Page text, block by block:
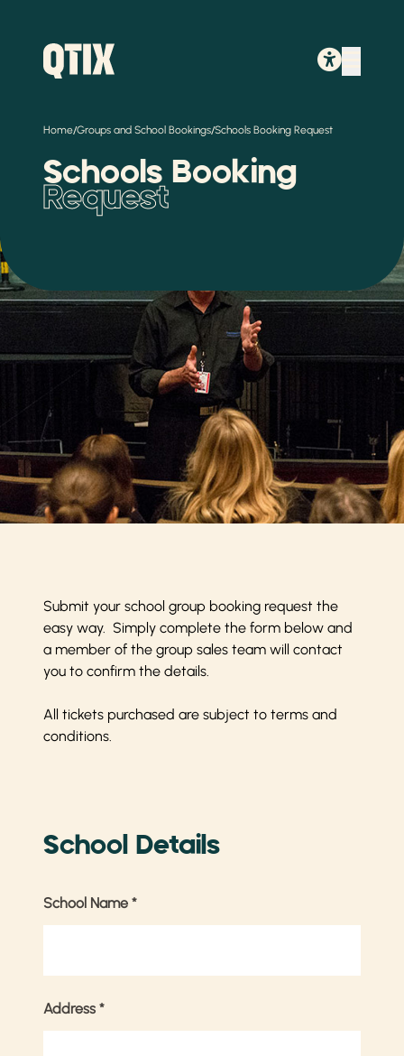
Home/Groups and School Bookings/Schools Booking Request
Schools Booking
Request
Submit your school group booking request the
easy way. Simply complete the form below and
a member of the group sales team will contact
you to confirm the details.
All tickets purchased are subject to terms and
conditions.
School Details
School Name *
Address *